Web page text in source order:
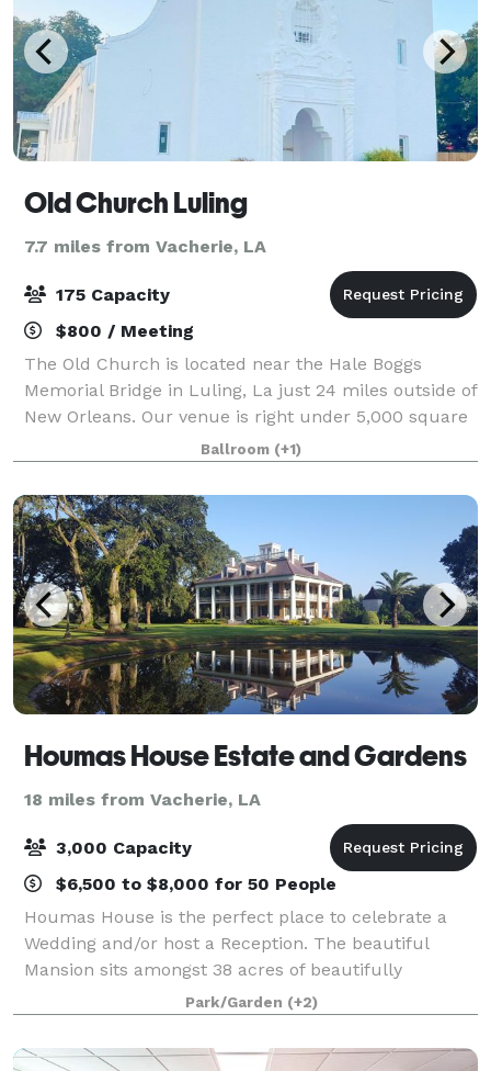
Old Church Luling
7.7 miles from Vacherie, LA
175 Capacity
$800 / Meeting
The Old Church is located near the Hale Boggs
Memorial Bridge in Luling, La just 24 miles outside of
New Orleans. Our venue is right under 5,000 square
feet that features bride and groom suites as well as
a 2,500 square foot event room. You
Ballroom (+1)
Houmas House Estate and Gardens
18 miles from Vacherie, LA
3,000 Capacity
$6,500 to $8,000 for 50 People
Houmas House is the perfect place to celebrate a
Wedding and/or host a Reception. The beautiful
Mansion sits amongst 38 acres of beautifully
manicured lawns, lush gardens, ponds, fountains
and statuary. Many brides choose to be wed under
Park/Garden (+2)